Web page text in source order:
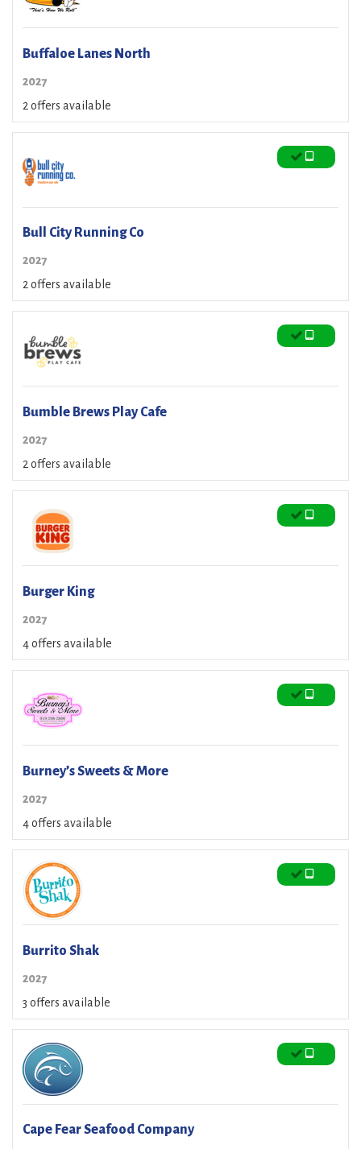
Buffaloe Lanes North
2027
2 offers available
Bull City Running Co
2027
2 offers available
Bumble Brews Play Cafe
2027
2 offers available
Burger King
2027
4 offers available
Burney’s Sweets & More
2027
4 offers available
Burrito Shak
2027
3 offers available
Cape Fear Seafood Company